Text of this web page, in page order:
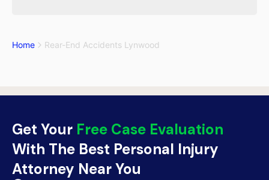
Home Rear-End Accidents Lynwood
Get Your Free Case Evaluation
With The Best Personal Injury
Attorney Near You